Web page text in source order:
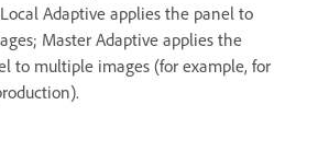
Adaptive applies the panel to
Master Adaptive applies the
to multiple images (for example, for